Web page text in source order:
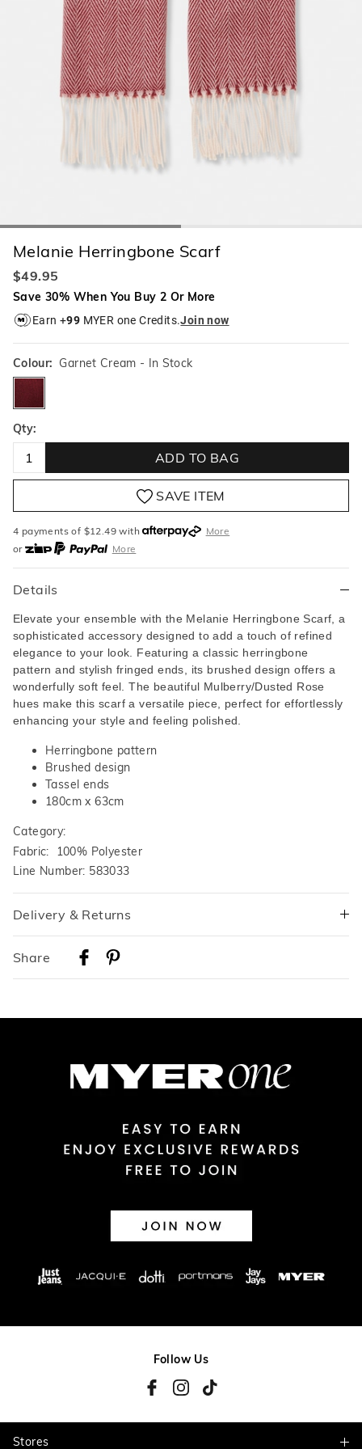
Melanie Herringbone Scarf
$49.95
Save 30% When You Buy 2 Or More
Earn +99 MYER one Credits.Join now
Colour: Garnet Cream - In Stock
Qty:
ADD TO BAG
SAVE ITEM
4 payments of $12.49 with
More
or
More
or from $10 per week with
More
or 4 payments
Details
Elevate your ensemble with the Melanie Herringbone Scarf,a
sophisticated accessory designed to add a touch of refined
elegance to your look. Featuring a classic herringbone
pattern and stylish fringed ends, its brushed design offers a
wonderfully soft feel. The beautiful Mulberry/Dusted Rose
hues make this scarf a versatile piece, perfect for effortlessly
enhancing your style and feeling polished.
Herringbone pattern
Brushed design
Tassel ends
180cm x 63cm
Category:
Fabric: 100% Polyester
Line Number: 583033
Delivery & Returns
Australian Express Delivery
View full delivery information
30 day returns or exchanges online and in store
Afterpay and Zip returns must be sent to our online store via
View full returns information
Share
Follow Us
Stores